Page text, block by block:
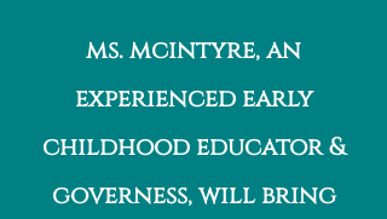
ms. mcintyre, an
experienced early
childhood educator &
governess, will bring